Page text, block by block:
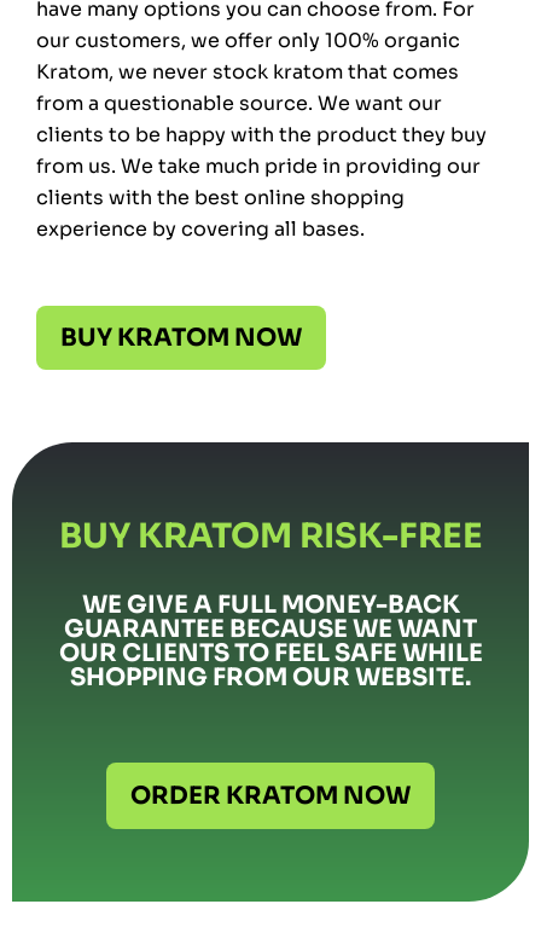
have many options you can choose from. For
our customers, we offer only 100% organic
Kratom, we never stock kratom that comes
from a questionable source. We want our
clients to be happy with the product they buy
from us. We take much pride in providing our
clients with the best online shopping
experience by covering all bases.
BUY KRATOM NOW
BUY KRATOM RISK-FREE
WE GIVE A FULL MONEY-BACK
GUARANTEE BECAUSE WE WANT
OUR CLIENTS TO FEEL SAFE WHILE
SHOPPING FROM OUR WEBSITE.
ORDER KRATOM NOW